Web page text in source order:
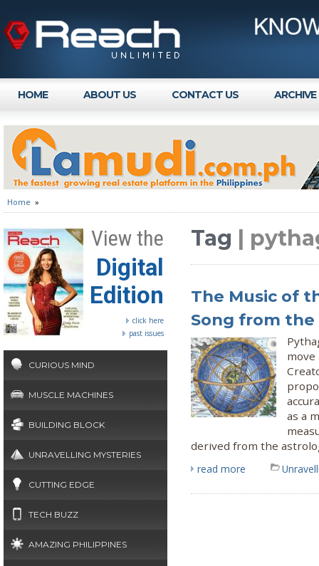
HOME ABOUT US CONTACT US ARCHIVE
Home »
View the
Digital
Edition
click here
past issues
CURIOUS MIND
MUSCLE MACHINES
BUILDING BLOCK
UNRAVELLING MYSTERIES
CUTTING EDGE
TECH BUZZ
AMAZING PHILIPPINES
Tag |
The Music of
Song from the
as a
derived from the
read more